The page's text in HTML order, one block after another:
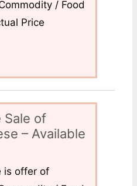
/ Food
Price
Sale of
– Available
is offer of